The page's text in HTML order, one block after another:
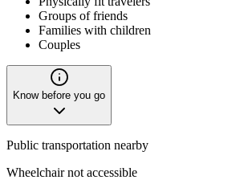
Groups of friends
Families with children
Couples
Know before you go
Public transportation nearby
Wheelchair not accessible